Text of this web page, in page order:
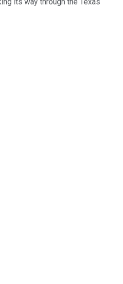
its way through the Texas